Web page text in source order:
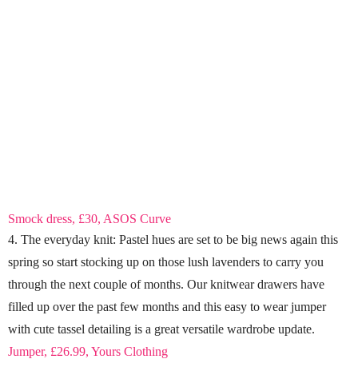
Smock dress, £30, ASOS Curve
4. The everyday knit: Pastel hues are set to be big news again this
spring so start stocking up on those lush lavenders to carry you
through the next couple of months. Our knitwear drawers have
filled up over the past few months and this easy to wear jumper
with cute tassel detailing is a great versatile wardrobe update.
Jumper, £26.99, Yours Clothing